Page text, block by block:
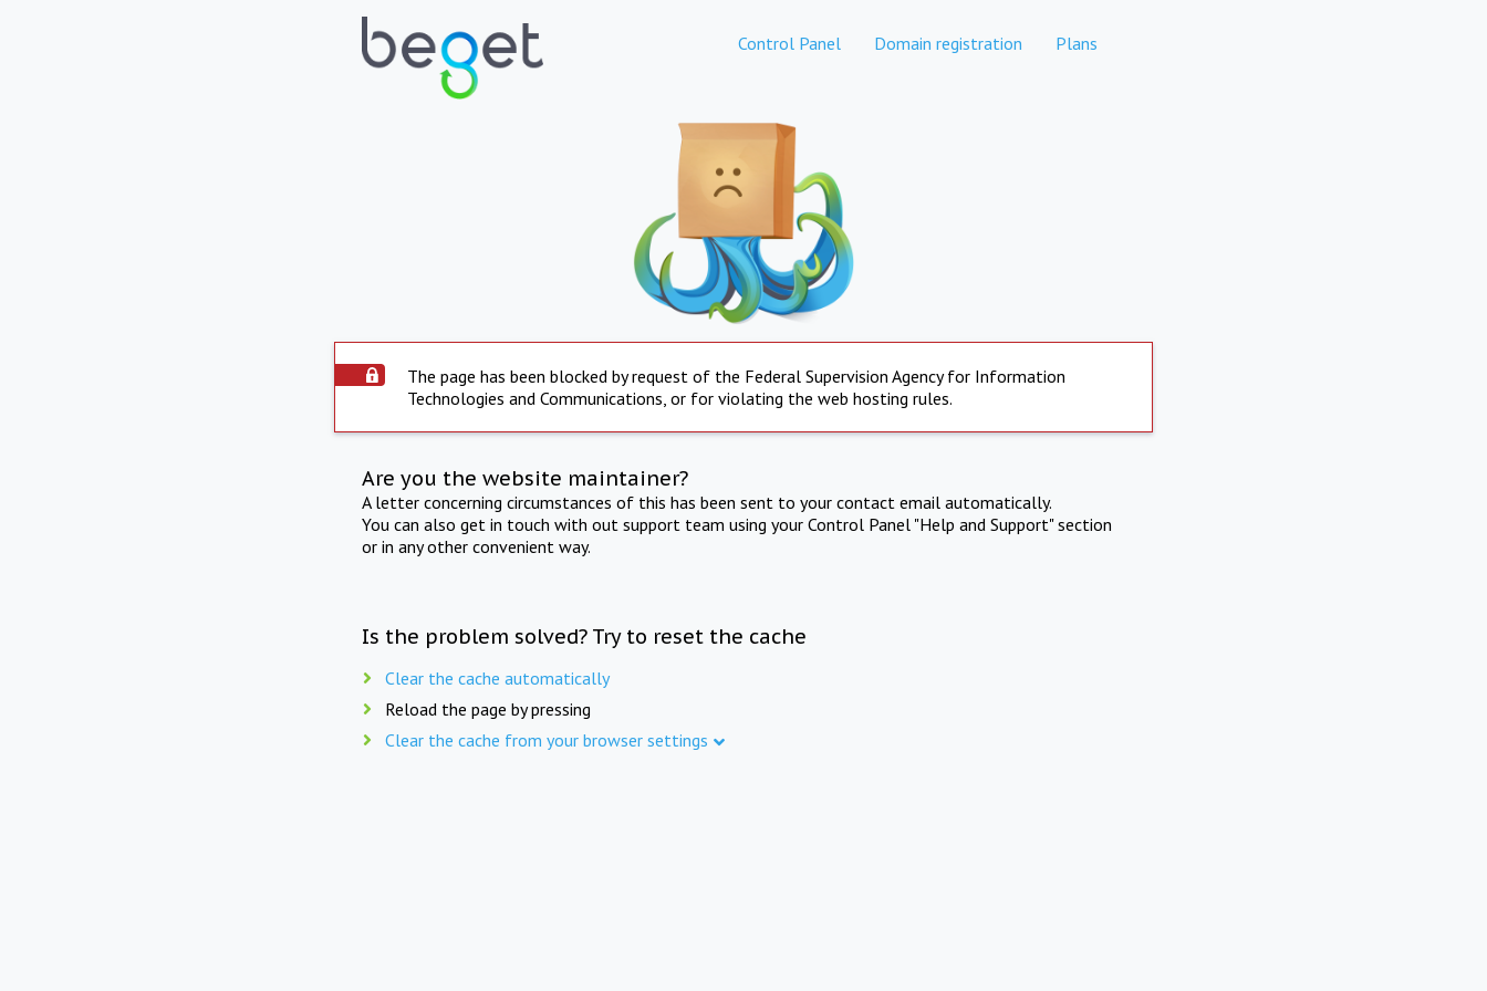
Control Panel Domain registration Plans
The page has been blocked by request of the Federal Supervision Agency for Information
Technologies and Communications, or for violating the web hosting rules.
Are you the website maintainer?
A letter concerning circumstances of this has been sent to your contact email automatically.
You can also get in touch with out support team using your Control Panel "Help and Support" section
or in any other convenient way.
Is the problem solved? Try to reset the cache
Clear the cache automatically
Reload the page by pressing
Clear the cache from your browser settings